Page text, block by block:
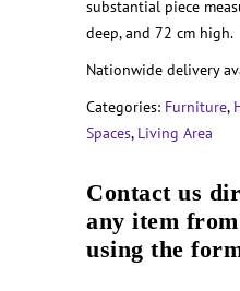
substantial piece
deep, and 72 cm high.
Nationwide delivery
Categories: Furniture,
Spaces, Living Area
Contact us
any item
using the